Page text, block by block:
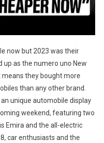
now but 2023 was their
up as the numero uno New
means they bought more
than any other brand.
an unique automobile display
weekend, featuring two
Emira and the all-electric
car enthusiasts and the